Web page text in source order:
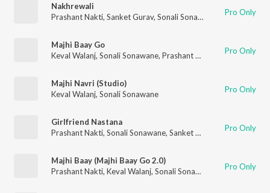
Nakhrewali
Prashant Nakti, Sanket Gurav, Sonali Sonawane Rohit Raut
Pro Only
Majhi Baay Go
Keval Walanj, Sonali Sonawane, Prashant Nakti Pro Only
Majhi Navri (Studio)
Keval Walanj, Sonali Sonawane Pro Only
Girlfriend Nastana
Prashant Nakti, Sonali Sonawane, Sanket Gurav Pro Only
Majhi Baay (Majhi Baay Go 2.0)
Prashant Nakti, Keval Walanj, Sonali Sonawane Sanket Gurav
Pro Only